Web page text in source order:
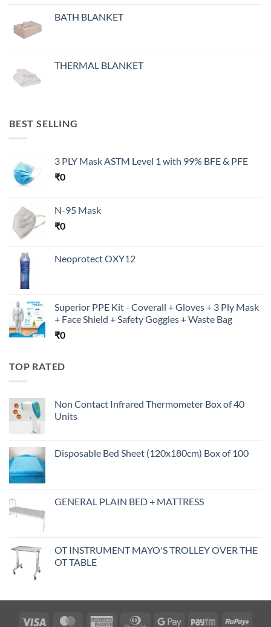
BATH BLANKET
THERMAL BLANKET
BEST SELLING
3 PLY Mask ASTM Level 1 with 99% BFE & PFE
₹0
N-95 Mask
₹0
Neoprotect OXY12
Superior PPE Kit - Coverall + Gloves + 3 Ply Mask
+ Face Shield + Safety Goggles + Waste Bag
₹0
TOP RATED
Non Contact Infrared Thermometer Box of 40
Units
Disposable Bed Sheet (120x180cm) Box of 100
GENERAL PLAIN BED + MATTRESS
OT INSTRUMENT MAYO'S TROLLEY OVER THE
OT TABLE
Visa MasterCardAmerican Dinners Google Paytm